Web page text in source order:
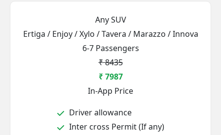
Any SUV
Ertiga / Enjoy / Xylo / Tavera / Marazzo / Innova
6-7 Passengers
₹ 8435
₹ 7987
In-App Price
Driver allowance
Inter cross Permit (If any)